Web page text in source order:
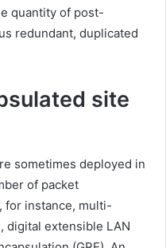
quantity of post-
redundant, duplicated
site
sometimes deployed in
of packet
for instance, multi-
digital extensible LAN